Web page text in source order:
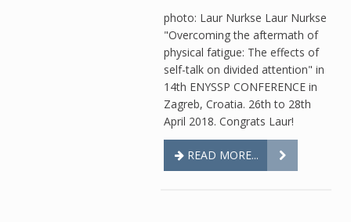
photo: Laur Nurkse Laur Nurkse
"Overcoming the aftermath of
physical fatigue: The effects of
self-talk on divided attention" in
14th ENYSSP CONFERENCE in
Zagreb, Croatia. 26th to 28th
April 2018. Congrats Laur!
READ MORE...